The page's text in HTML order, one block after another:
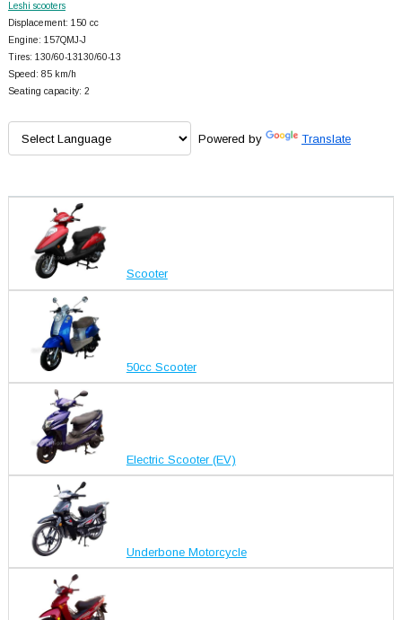
Leshi scooters
Displacement: 150 cc
Engine: 157QMJ-J
Tires: 130/60-13130/60-13
Speed: 85 km/h
Seating capacity: 2
Powered by Translate
Scooter
50cc Scooter
Electric Scooter (EV)
Underbone Motorcycle